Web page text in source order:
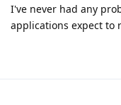
I've never had any
applications expect to